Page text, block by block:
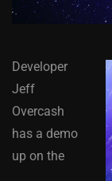
Developer
Jeff
Overcash
has a demo
up on the